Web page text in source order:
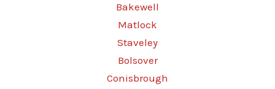
Bakewell
Matlock
Staveley
Bolsover
Conisbrough